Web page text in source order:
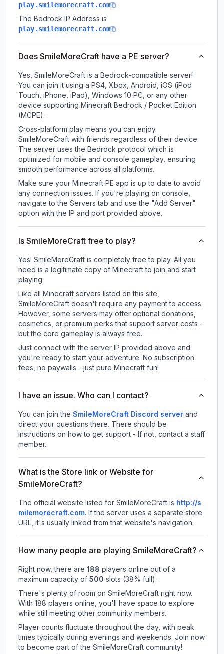
play.smilemorecraft.com
.
The Bedrock IP Address is
play.smilemorecraft.com .
Does SmileMoreCraft have a PE server?
Yes, SmileMoreCraft is a Bedrock-compatible server!
You can join it using a PS4, Xbox, Android, iOS (iPod
Touch, iPhone, iPad), Windows 10 PC, or any other
device supporting Minecraft Bedrock / Pocket Edition
(MCPE).
Cross-platform play means you can enjoy
SmileMoreCraft with friends regardless of their device.
The server uses the Bedrock protocol which is
optimized for mobile and console gameplay, ensuring
smooth performance across all platforms.
Make sure your Minecraft PE app is up to date to avoid
any connection issues. If you're playing on console,
navigate to the Servers tab and use the "Add Server"
option with the IP and port provided above.
Is SmileMoreCraft free to play?
Yes! SmileMoreCraft is completely free to play. All you
need is a legitimate copy of Minecraft to join and start
playing.
Like all Minecraft servers listed on this site,
SmileMoreCraft doesn't require any payment to access.
However, some servers may offer optional donations,
cosmetics, or premium perks that support server costs -
but the core gameplay is always free.
Just connect with the server IP provided above and
you're ready to start your adventure. No subscription
fees, no paywalls - just pure Minecraft fun!
I have an issue. Who can I contact?
You can join the SmileMoreCraft Discord server and
direct your questions there. There should be
instructions on how to get support - If not, contact a staff
member.
What is the Store link or Website for
SmileMoreCraft?
The official website listed for SmileMoreCraft is http://s
milemorecraft.com. If the server uses a separate store
URL, it's usually linked from that website's navigation.
How many people are playing SmileMoreCraft?
Right now, there are 188 players online out of a
maximum capacity of 500 slots (38% full).
There's plenty of room on SmileMoreCraft right now.
With 188 players online, you'll have space to explore
while still meeting other community members.
Player counts fluctuate throughout the day, with peak
times typically during evenings and weekends. Join now
to become part of the SmileMoreCraft community!